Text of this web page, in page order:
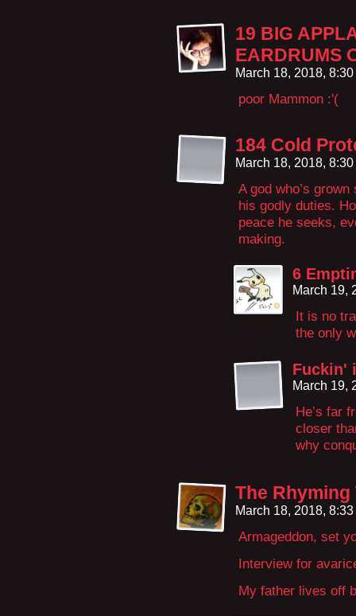
19 BIG
EARDRUMS
March 18, 2018,
poor Mammon :'(
184 Cold
March 18, 2018,
A god who’s
his godly duties.
peace he seeks,
making.
6
March 19,
It is no
the only
Fuckin'
March 19,
He’s far
closer
why
The Rhyming
March 18, 2018,
Armageddon, set
Interview for
My father lives off